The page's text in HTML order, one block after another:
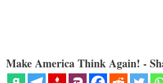
Make America Think Again! -